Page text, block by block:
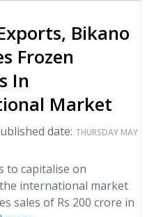
Bikano
Frozen
In
Market
date: THURSDAY MAY
to capitalise on
international market
sales of Rs 200 crore in